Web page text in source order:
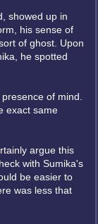
showed up in
his sense of
of ghost. Upon
he spotted
of mind.
exact same
argue this
with Sumika's
be easier to
was less that